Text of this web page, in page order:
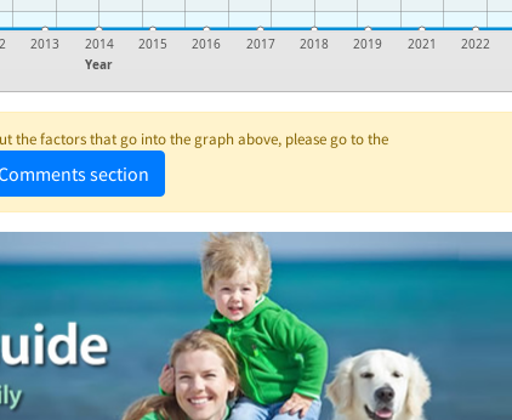
Year
2013 2014 2015 2016 2017 2018 2019 2021 2022
the factors that go into the graph above, please go to the
section